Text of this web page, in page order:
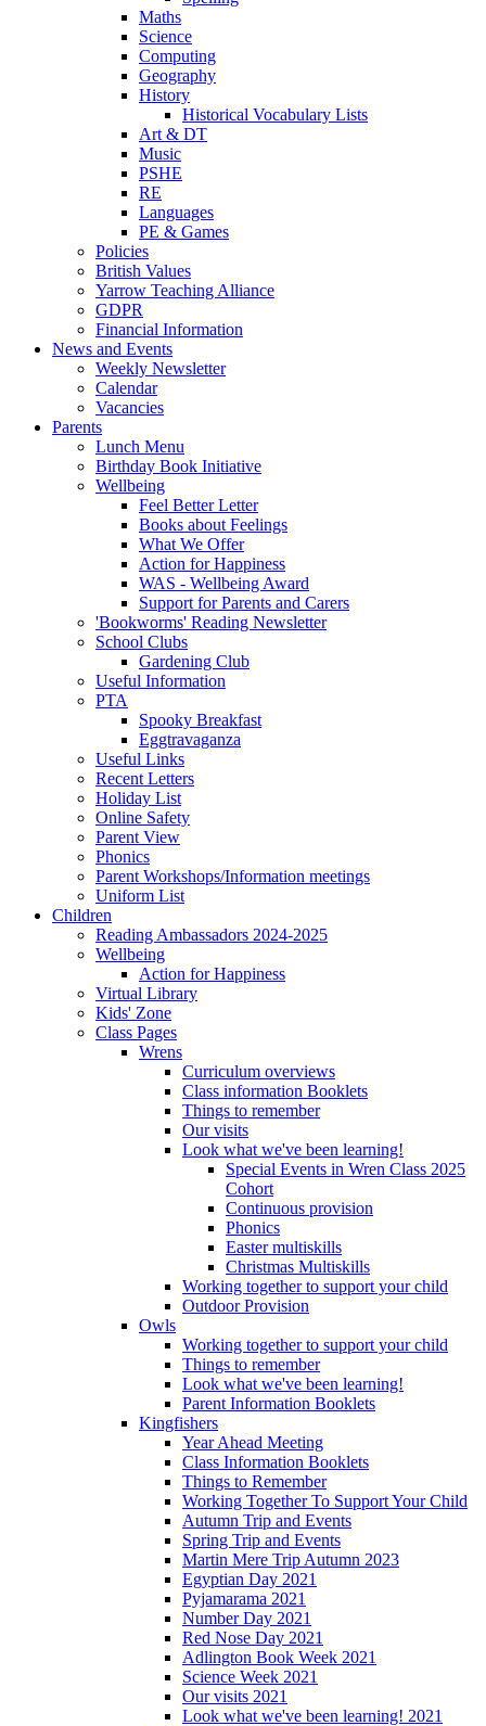
Maths
Science
Computing
Geography
History
Historical Vocabulary Lists
Art & DT
Music
PSHE
RE
Languages
PE & Games
Policies
British Values
Yarrow Teaching Alliance
GDPR
Financial Information
News and Events
Weekly Newsletter
Calendar
Vacancies
Parents
Lunch Menu
Birthday Book Initiative
Wellbeing
Feel Better Letter
Books about Feelings
What We Offer
Action for Happiness
WAS - Wellbeing Award
Support for Parents and Carers
'Bookworms' Reading Newsletter
School Clubs
Gardening Club
Useful Information
PTA
Spooky Breakfast
Eggtravaganza
Useful Links
Recent Letters
Holiday List
Online Safety
Parent View
Phonics
Parent Workshops/Information meetings
Uniform List
Children
Reading Ambassadors 2024-2025
Wellbeing
Action for Happiness
Virtual Library
Kids' Zone
Class Pages
Wrens
Curriculum overviews
Class information Booklets
Things to remember
Our visits
Look what we've been learning!
Special Events in Wren Class 2025
Cohort
Continuous provision
Phonics
Easter multiskills
Christmas Multiskills
Working together to support your child
Outdoor Provision
Owls
Working together to support your child
Things to remember
Look what we've been learning!
Parent Information Booklets
Kingfishers
Year Ahead Meeting
Class Information Booklets
Things to Remember
Working Together To Support Your Child
Autumn Trip and Events
Spring Trip and Events
Martin Mere Trip Autumn 2023
Egyptian Day 2021
Pyjamarama 2021
Number Day 2021
Red Nose Day 2021
Adlington Book Week 2021
Science Week 2021
Our visits 2021
Look what we've been learning! 2021